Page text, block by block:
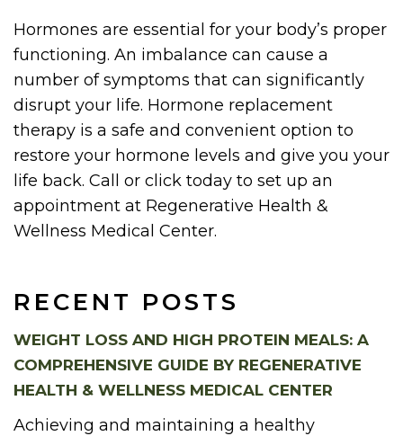
RECENT POSTS
WEIGHT LOSS AND HIGH PROTEIN MEALS: A
COMPREHENSIVE GUIDE BY REGENERATIVE
HEALTH & WELLNESS MEDICAL CENTER
Achieving and maintaining a healthy
Hormones are essential for your body’s proper
functioning. An imbalance can cause a
number of symptoms that can significantly
disrupt your life. Hormone replacement
therapy is a safe and convenient option to
restore your hormone levels and give you your
life back. Call or click today to set up an
appointment at Regenerative Health &
Wellness Medical Center.